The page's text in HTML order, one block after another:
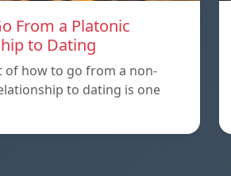
From a Platonic
to Dating
of how to go from a non-
to dating is one